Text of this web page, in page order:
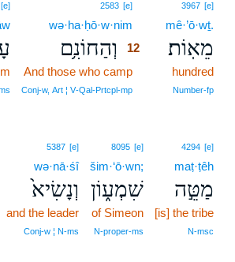
3967 [e]
mê·’ō·wṯ.
מֵאֽוֹת׃
hundred
Number‑fp
2583 [e]
wə·ha·ḥō·w·nim
וְהַחוֹנִ֥ם
12
And those who camp
Conj‑w, Art ¦ V‑Qal‑Prtcpl‑mp
[e]
4294 [e]
maṭ·ṭêh
מַטֵּ֣ה
[is] the tribe
N‑msc
8095 [e]
šim·‘ō·wn;
שִׁמְע֑וֹן
of Simeon
N‑proper‑ms
5387 [e]
wə·nā·śî
וְנָשִׂיא֙
and the leader
Conj‑w ¦ N‑ms